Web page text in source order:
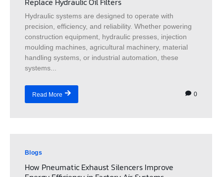
Hydraulic systems are designed to operate with
precision, efficiency, and reliability. Whether powering
construction equipment, hydraulic presses, injection
moulding machines, agricultural machinery, material
handling systems, or industrial automation, these
systems...
Read More 0
Blogs
How Pneumatic Exhaust Silencers Improve